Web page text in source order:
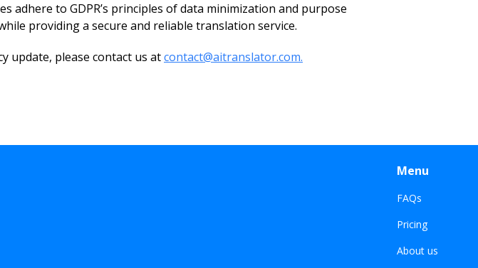
adhere to GDPR’s principles of data minimization and purpose
providing a secure and reliable translation service.
update, please contact us atcontact@aitranslator.com.
Menu
FAQs
Pricing
About us